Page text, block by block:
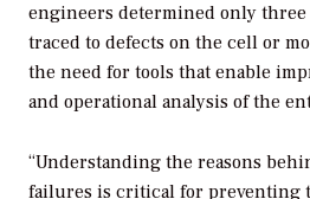
engineers determined only
traced to defects on the cell or
the need for tools that enable
and operational analysis of the
“Understanding the reasons
failures is critical for preventing